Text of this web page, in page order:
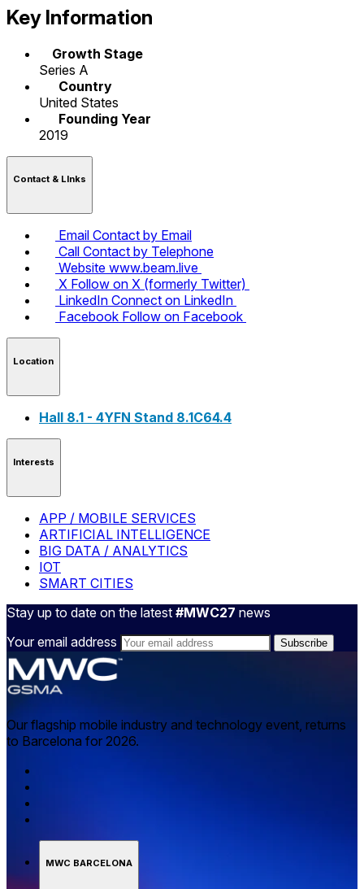
Key Information
Growth Stage
Series A
Country
United States
Founding Year
2019
Contact & LInks
Email Contact by Email
Call Contact by Telephone
Website www.beam.live
X Follow on X (formerly Twitter)
LinkedIn Connect on LinkedIn
Facebook Follow on Facebook
Location
Hall 8.1 - 4YFN Stand 8.1C64.4
Interests
APP / MOBILE SERVICES
ARTIFICIAL INTELLIGENCE
BIG DATA / ANALYTICS
IOT
SMART CITIES
Stay up to date on the latest #MWC27 news
Your email address
Our flagship mobile industry and technology event, returns
to Barcelona for 2026.
MWC BARCELONA